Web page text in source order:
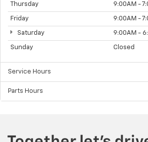
Thursday 9:00AM -
Friday 9:00AM -
Saturday 9:00AM -
Sunday Closed
Service Hours
Parts Hours